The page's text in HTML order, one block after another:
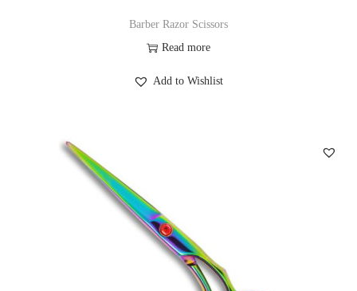
Barber Razor Scissors
Read more
Add to Wishlist